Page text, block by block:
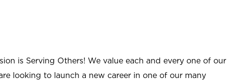
is Serving Others! We value each and every one of our
looking to launch a new career in one of our many